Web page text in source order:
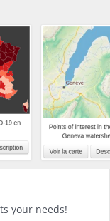
your needs!